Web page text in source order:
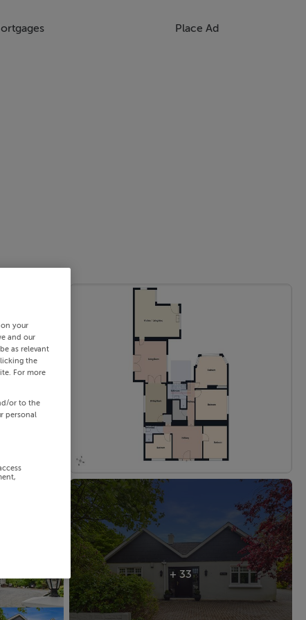
Place Ad
+ 33
your
and our
as relevant
the
For more
or to the
personal